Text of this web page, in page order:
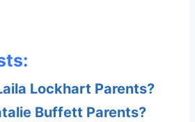
Lockhart Parents?
Buffett Parents?